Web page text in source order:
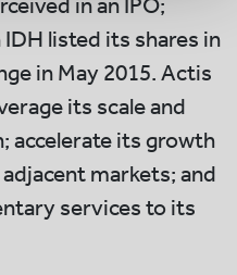
in an IPO;
listed its shares in
in May 2015. Actis
its scale and
accelerate its growth
markets; and
services to its